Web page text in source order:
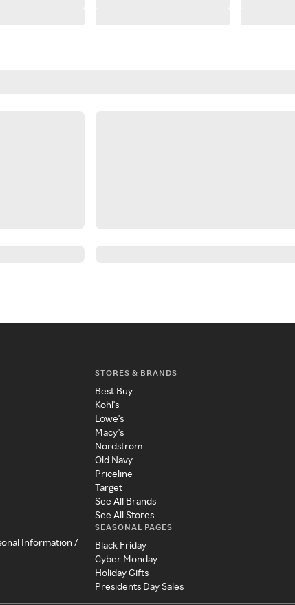
Information /
STORES & BRANDS
Best Buy
Kohl's
Lowe's
Macy's
Nordstrom
Old Navy
Priceline
Target
See All Brands
See All Stores
SEASONAL PAGES
Black Friday
Cyber Monday
Holiday Gifts
Presidents Day Sales